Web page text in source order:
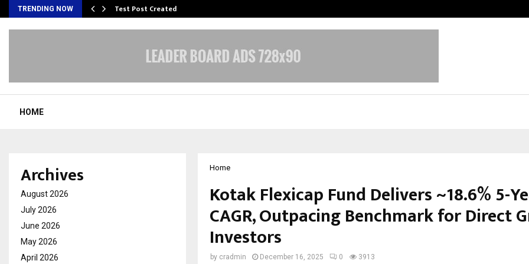
TRENDING NOW Test Post Created
HOME
Home
Kotak Flexicap Fund Delivers ~18.6% 5-
CAGR, Outpacing Benchmark for Direct
Investors
by cradmin December 16, 2025 0 3913
Archives
August 2026
July 2026
June 2026
May 2026
April 2026